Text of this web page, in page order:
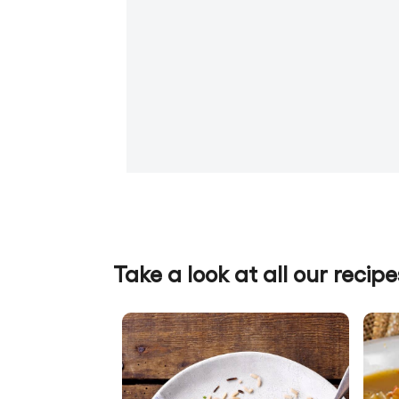
Take a look at all our